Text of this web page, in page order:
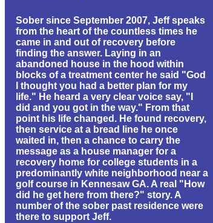
Sober since September 2007, Jeff speaks
from the heart of the countless times he
came in and out of recovery before
finding the answer. Laying in an
abandoned house in the hood within
blocks of a treatment center he said "God
I thought you had a better plan for my
life." He heard a very clear voice say, "I
did and you got in the way." From that
point his life changed. He found recovery,
then service at a bread line he once
waited in, then a chance to carry the
message as a house manager for a
recovery home for college students in a
predominantly white neighborhood near a
golf course in Kennesaw GA. A real "How
did he get here from there?" story. A
number of the sober past residence were
there to support Jeff.